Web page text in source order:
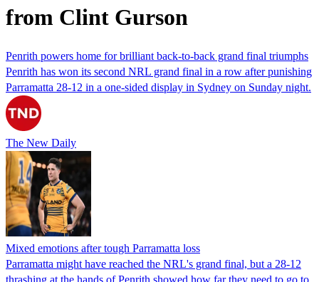
from Clint Gurson
Penrith powers home for brilliant back-to-back grand final triumphs
Penrith has won its second NRL grand final in a row after punishing
Parramatta 28-12 in a one-sided display in Sydney on Sunday night.
The New Daily
Mixed emotions after tough Parramatta loss
Parramatta might have reached the NRL's grand final, but a 28-12
thrashing at the hands of Penrith showed how far they need to go to